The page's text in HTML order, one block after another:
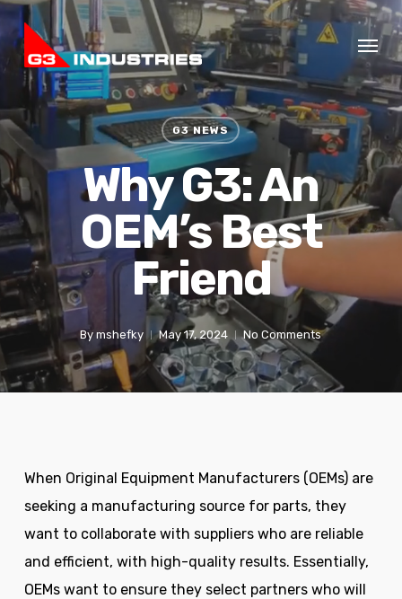
Skip
to
main
content
Menu
G3 NEWS
Why G3: An
OEM’s Best
Friend
By mshefky May 17, 2024 No Comments
When Original Equipment Manufacturers (OEMs) are
seeking a manufacturing source for parts, they
want to collaborate with suppliers who are reliable
and efficient, with high-quality results. Essentially,
OEMs want to ensure they select partners who will